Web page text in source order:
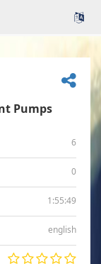
Pumps
6
0
1:55:49
english